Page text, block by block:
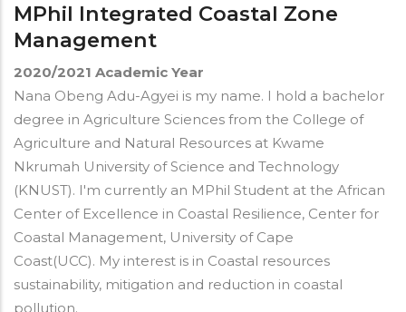
MPhil Integrated Coastal Zone
Management
2020/2021 Academic Year
Nana Obeng Adu-Agyei is my name. I hold a bachelor
degree in Agriculture Sciences from the College of
Agriculture and Natural Resources at Kwame
Nkrumah University of Science and Technology
(KNUST). I'm currently an MPhil Student at the African
Center of Excellence in Coastal Resilience, Center for
Coastal Management, University of Cape
Coast(UCC). My interest is in Coastal resources
sustainability, mitigation and reduction in coastal
pollution.